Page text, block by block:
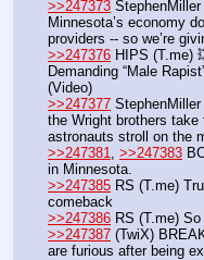
>>247373
Minnesota’s economy
providers -- so we’re
>>247376 HIPS (T.me)
Demanding “Male
(Video)
>>247377
the Wright brothers
astronauts stroll on the
>>247381, >>247383
in Minnesota.
>>247385 RS (T.me)
comeback
>>247386 RS (T.me)
>>247387 (TwiX)
are furious after being